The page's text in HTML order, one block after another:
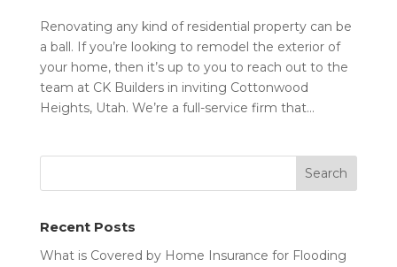
Renovating any kind of residential property can be
a ball. If you’re looking to remodel the exterior of
your home, then it’s up to you to reach out to the
team at CK Builders in inviting Cottonwood
Heights, Utah. We’re a full-service firm that...
Recent Posts
What is Covered by Home Insurance for Flooding